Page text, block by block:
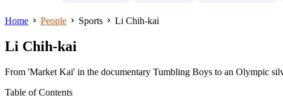
Home People Sports Li Chih-kai
Li Chih-kai
From 'Market Kai' in the documentary Tumbling Boys to an Olympic
Table of Contents